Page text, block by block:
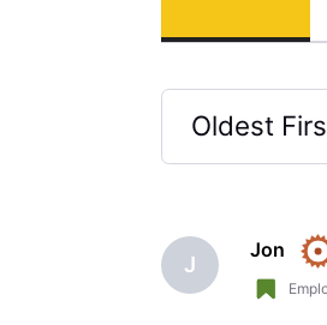
Oldest
Selected
First
J
Jon